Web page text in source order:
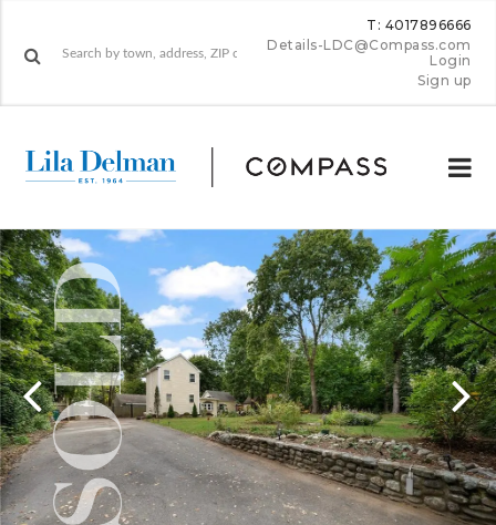
T: 4017896666
Details-LDC@Compass.com
Login
Sign up